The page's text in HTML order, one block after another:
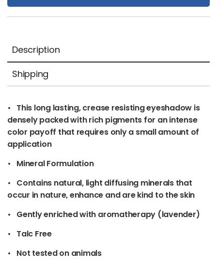
quantity
Description
Shipping
• This long lasting, crease resisting eyeshadow is
densely packed with rich pigments for an intense
color payoff that requires only a small amount of
application
• Mineral Formulation
• Contains natural, light diffusing minerals that
occur in nature, enhance and are kind to the skin
• Gently enriched with aromatherapy (lavender)
• Talc Free
• Not tested on animals